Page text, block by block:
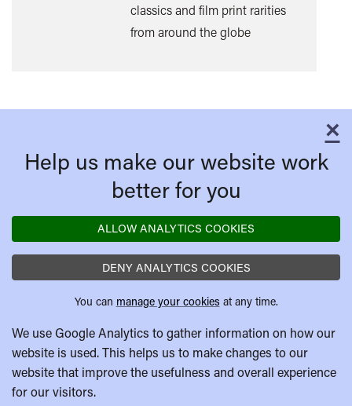
classics and film print rarities
from around the globe
×
Help us make our website work
better for you
ALLOW ANALYTICS COOKIES
DENY ANALYTICS COOKIES
You can manage your cookies at any time.
We use Google Analytics to gather information on how our
website is used. This helps us to make changes to our
website that improve the usefulness and overall experience
for our visitors.